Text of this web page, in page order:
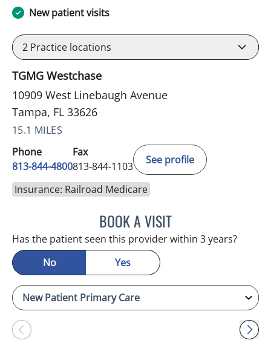
New patient visits
2 Practice locations
TGMG Westchase
10909 West Linebaugh Avenue
Tampa, FL 33626
15.1 MILES
Phone
813-844-4800
Fax
813-844-1103
See profile
Insurance: Railroad Medicare
BOOK A VISITJULIA YOUNG, APRN
Has the patient seen this provider within 3 years?
No
Yes